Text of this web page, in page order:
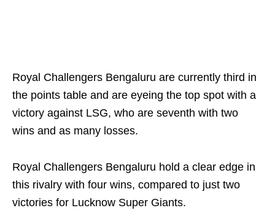
Royal Challengers Bengaluru are currently third in
the points table and are eyeing the top spot with a
victory against LSG, who are seventh with two
wins and as many losses.
Royal Challengers Bengaluru hold a clear edge in
this rivalry with four wins, compared to just two
victories for Lucknow Super Giants.